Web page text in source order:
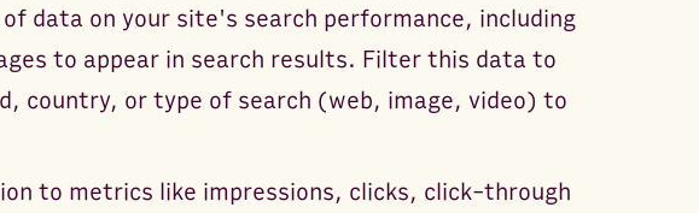
data on your site's search performance, including
to appear in search results. Filter this data to
country, or type of search (web, image, video) to
to metrics like impressions, clicks, click-through